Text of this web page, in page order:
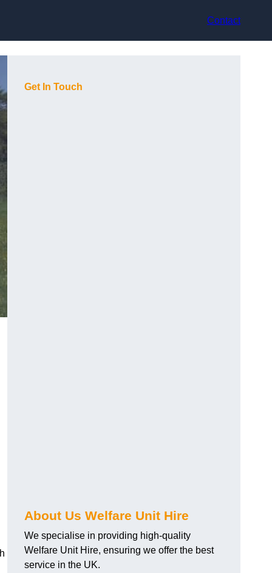
Contact
Get In Touch
About Us Welfare Unit Hire
We specialise in providing high-quality
Welfare Unit Hire, ensuring we offer the best
service in the UK.